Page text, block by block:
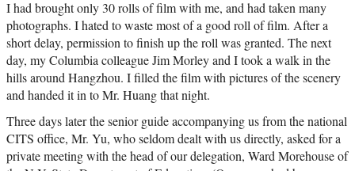
I had brought only 30 rolls of film with me, and had taken many
photographs. I hated to waste most of a good roll of film. After a
short delay, permission to finish up the roll was granted. The next
day, my Columbia colleague Jim Morley and I took a walk in the
hills around Hangzhou. I filled the film with pictures of the scenery
and handed it in to Mr. Huang that night.
Three days later the senior guide accompanying us from the national
CITS office, Mr. Yu, who seldom dealt with us directly, asked for a
private meeting with the head of our delegation, Ward Morehouse of